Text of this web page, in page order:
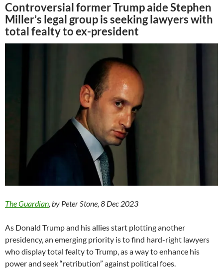
Controversial former Trump aide Stephen
Miller’s legal group is seeking lawyers with
total fealty to ex-president
The Guardian, by Peter Stone, 8 Dec 2023
As Donald Trump and his allies start plotting another
presidency, an emerging priority is to find hard-right lawyers
who display total fealty to Trump, as a way to enhance his
power and seek “retribution” against political foes.